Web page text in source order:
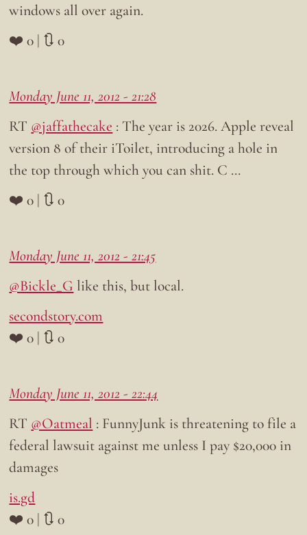
windows all over again.
❤️ 0 | 🔃 0
Monday June 11, 2012 - 21:28
RT @jaffathecake : The year is 2026. Apple reveal
version 8 of their iToilet, introducing a hole in
the top through which you can shit. C …
❤️ 0 | 🔃 0
Monday June 11, 2012 - 21:45
@Bickle_G like this, but local.
secondstory.com
❤️ 0 | 🔃 0
Monday June 11, 2012 - 22:44
RT @Oatmeal : FunnyJunk is threatening to file a
federal lawsuit against me unless I pay $20,000 in
damages
is.gd
❤️ 0 | 🔃 0